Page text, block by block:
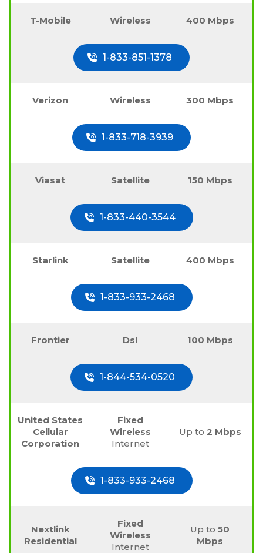
T-Mobile Wireless 400 Mbps
1-833-851-1378
Verizon Wireless 300 Mbps
1-833-718-3939
Viasat Satellite 150 Mbps
1-833-440-3544
Starlink Satellite 400 Mbps
1-833-933-2468
Frontier Dsl 100 Mbps
1-844-534-0520
United States
Cellular
Corporation
Fixed
Wireless
Internet
Up to 2 Mbps
1-833-933-2468
Nextlink
Residential
Fixed
Wireless
Internet
Up to50
Mbps